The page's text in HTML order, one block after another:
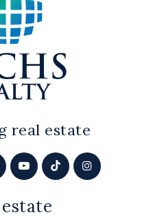
real estate
estate